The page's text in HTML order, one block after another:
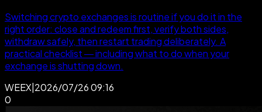
Switching crypto exchanges is routine if you do it in the
right order: close and redeem first, verify both sides,
withdraw safely, then restart trading deliberately. A
practical checklist — including what to do when your
exchange is shutting down.
WEEX 2026/07/26 09:16
0